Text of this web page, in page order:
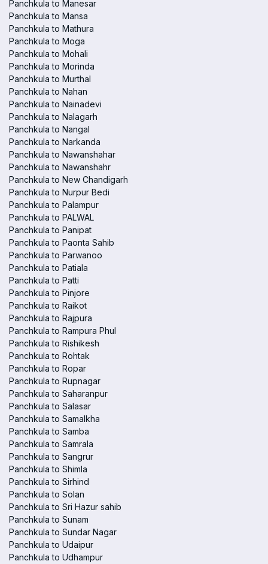
Panchkula to Manesar
Panchkula to Mansa
Panchkula to Mathura
Panchkula to Moga
Panchkula to Mohali
Panchkula to Morinda
Panchkula to Murthal
Panchkula to Nahan
Panchkula to Nainadevi
Panchkula to Nalagarh
Panchkula to Nangal
Panchkula to Narkanda
Panchkula to Nawanshahar
Panchkula to Nawanshahr
Panchkula to New Chandigarh
Panchkula to Nurpur Bedi
Panchkula to Palampur
Panchkula to PALWAL
Panchkula to Panipat
Panchkula to Paonta Sahib
Panchkula to Parwanoo
Panchkula to Patiala
Panchkula to Patti
Panchkula to Pinjore
Panchkula to Raikot
Panchkula to Rajpura
Panchkula to Rampura Phul
Panchkula to Rishikesh
Panchkula to Rohtak
Panchkula to Ropar
Panchkula to Rupnagar
Panchkula to Saharanpur
Panchkula to Salasar
Panchkula to Samalkha
Panchkula to Samba
Panchkula to Samrala
Panchkula to Sangrur
Panchkula to Shimla
Panchkula to Sirhind
Panchkula to Solan
Panchkula to Sri Hazur sahib
Panchkula to Sunam
Panchkula to Sundar Nagar
Panchkula to Udaipur
Panchkula to Udhampur